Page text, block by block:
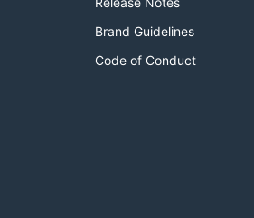
Brand Guidelines
Code of Conduct